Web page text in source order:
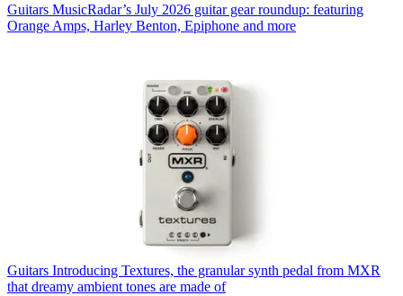
Guitars MusicRadar’s July 2026 guitar gear roundup: featuring
Orange Amps, Harley Benton, Epiphone and more
Guitars Introducing Textures, the granular synth pedal from MXR
that dreamy ambient tones are made of